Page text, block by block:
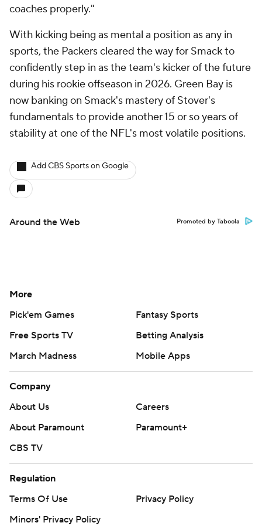
coaches properly."
With kicking being as mental a position as any in
sports, the Packers cleared the way for Smack to
confidently step in as the team's kicker of the future
during his rookie offseason in 2026. Green Bay is
now banking on Smack's mastery of Stover's
fundamentals to provide another 15 or so years of
stability at one of the NFL's most volatile positions.
Add CBS Sports on Google
Around the Web Promoted by Taboola
More
Pick'em Games
Fantasy Sports
Free Sports TV
Betting Analysis
March Madness
Mobile Apps
Company
About Us
Careers
About Paramount
Paramount+
CBS TV
Regulation
Terms Of Use
Privacy Policy
Minors' Privacy Policy